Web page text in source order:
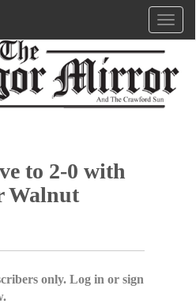
to 2-0 with
Walnut
only. Log in or sign